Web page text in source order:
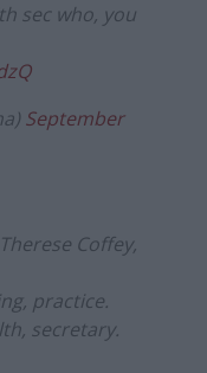
sec who, you
September
Coffey,
practice.
secretary.